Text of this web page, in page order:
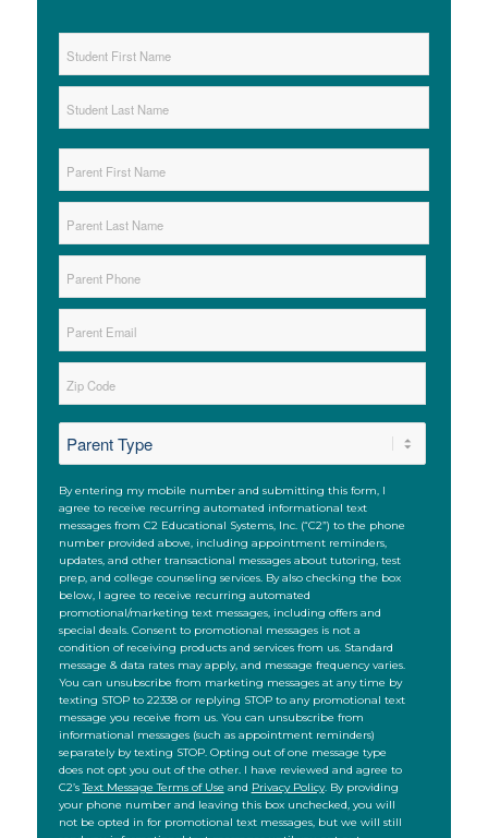
Name *
First
Name
*
First
Last
Phone *
Email *
Code
SMS
By entering my mobile number and submitting this form, I
agree to receive recurring automated informational text
messages from C2 Educational Systems, Inc. (“C2”) to the phone
number provided above, including appointment reminders,
updates, and other transactional messages about tutoring, test
prep, and college counseling services. By also checking the box
below, I agree to receive recurring automated
promotional/marketing text messages, including offers and
special deals. Consent to promotional messages is not a
condition of receiving products and services from us. Standard
message & data rates may apply, and message frequency varies.
You can unsubscribe from marketing messages at any time by
texting STOP to 22338 or replying STOP to any promotional text
message you receive from us. You can unsubscribe from
informational messages (such as appointment reminders)
separately by texting STOP. Opting out of one message type
does not opt you out of the other. I have reviewed and agree to
C2’sText Message Terms of Use and Privacy Policy. By providing
your phone number and leaving this box unchecked, you will
not be opted in for promotional text messages, but we will still